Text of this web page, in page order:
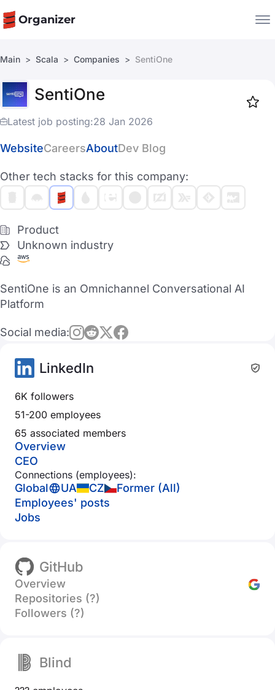
Organizer
Companies
Main Scala Companies SentiOne
SentiOne
Latest job posting:28 Jan 2026
WebsiteCareersAboutDev Blog
Other tech stacks for this company:
Product
Unknown industry
SentiOne is an Omnichannel Conversational AI
Platform
Social media:
LinkedIn
6K followers
51-200 employees
65 associated members
Overview
CEO
Connections (employees):
Global UA CZ
Former (All)
Employees' posts
Jobs
GitHub
Overview
Repositories (?)
Followers (?)
Blind